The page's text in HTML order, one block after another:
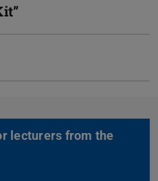
lecturers from the